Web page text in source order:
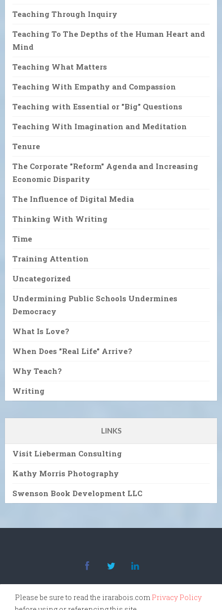
Teaching Through Inquiry
Teaching To The Depths of the Human Heart and
Mind
Teaching What Matters
Teaching With Empathy and Compassion
Teaching with Essential or "Big" Questions
Teaching With Imagination and Meditation
Tenure
The Corporate "Reform" Agenda and Increasing
Economic Disparity
The Influence of Digital Media
Thinking With Writing
Time
Training Attention
Uncategorized
Undermining Public Schools Undermines
Democracy
What Is Love?
When Does "Real Life" Arrive?
Why Teach?
Writing
LINKS
Visit Lieberman Consulting
Kathy Morris Photography
Swenson Book Development LLC
Please be sure to read the irarabois.com Privacy Policy